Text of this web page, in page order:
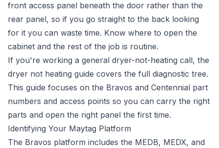
front access panel beneath the door rather than the
rear panel, so if you go straight to the back looking
for it you can waste time. Know where to open the
cabinet and the rest of the job is routine.
If you're working a general dryer-not-heating call, the
dryer not heating guide covers the full diagnostic tree.
This guide focuses on the Bravos and Centennial part
numbers and access points so you can carry the right
parts and open the right panel the first time.
Identifying Your Maytag Platform
The Bravos platform includes the MEDB, MEDX, and